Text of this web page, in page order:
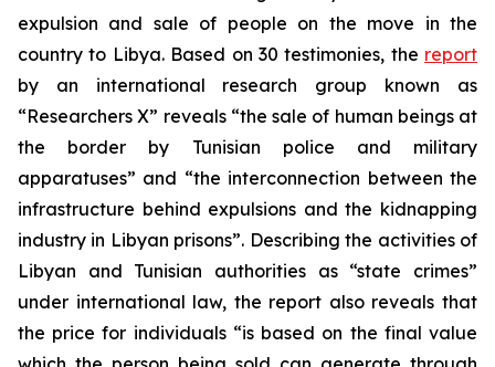
expulsion and sale of people on the move in the
country to Libya. Based on 30 testimonies, the report
by an international research group known as
“Researchers X” reveals “the sale of human beings at
the border by Tunisian police and military
apparatuses” and “the interconnection between the
infrastructure behind expulsions and the kidnapping
industry in Libyan prisons”. Describing the activities of
Libyan and Tunisian authorities as “state crimes”
under international law, the report also reveals that
the price for individuals “is based on the final value